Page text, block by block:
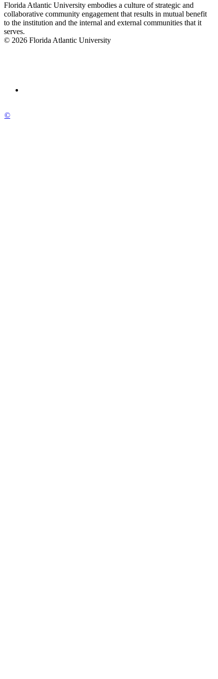
Florida Atlantic University embodies a culture of strategic and
collaborative community engagement that results in mutual benefit
to the institution and the internal and external communities that it
serves.
© 2026 Florida Atlantic University
©